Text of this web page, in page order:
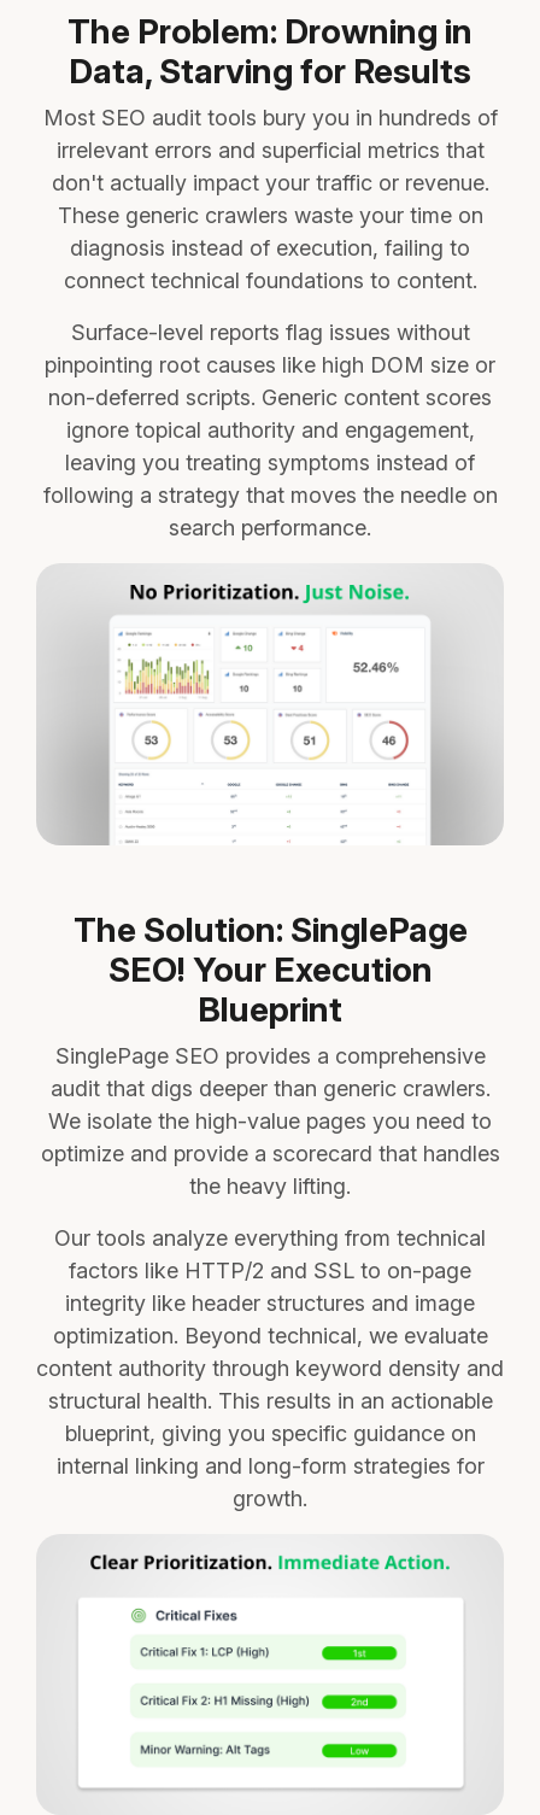
The Problem: Drowning in
Data, Starving for Results
Most SEO audit tools bury you in hundreds of
irrelevant errors and superficial metrics that
don't actually impact your traffic or revenue.
These generic crawlers waste your time on
diagnosis instead of execution, failing to
connect technical foundations to content.
Surface-level reports flag issues without
pinpointing root causes like high DOM size or
non-deferred scripts. Generic content scores
ignore topical authority and engagement,
leaving you treating symptoms instead of
following a strategy that moves the needle on
search performance.
The Solution: SinglePage
SEO! Your Execution
Blueprint
SinglePage SEO provides a comprehensive
audit that digs deeper than generic crawlers.
We isolate the high-value pages you need to
optimize and provide a scorecard that handles
the heavy lifting.
Our tools analyze everything from technical
factors like HTTP/2 and SSL to on-page
integrity like header structures and image
optimization. Beyond technical, we evaluate
content authority through keyword density and
structural health. This results in an actionable
blueprint, giving you specific guidance on
internal linking and long-form strategies for
growth.